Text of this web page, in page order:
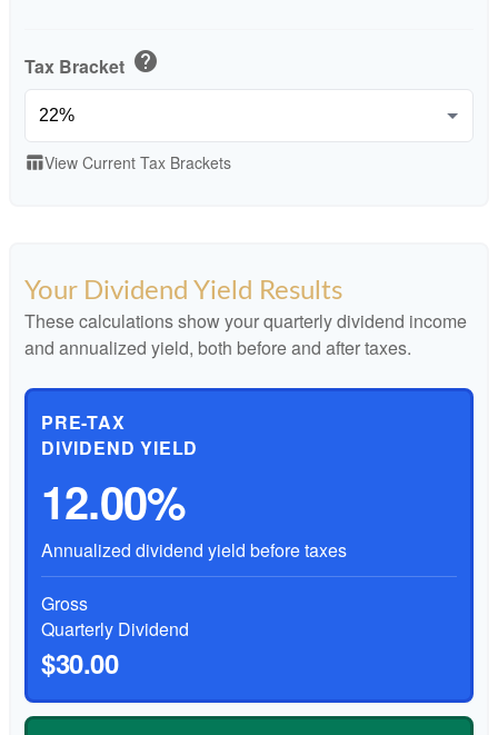
Tax Bracket help
table_chartView Current Tax Brackets
Your Dividend Yield Results
These calculations show your quarterly dividend income
and annualized yield, both before and after taxes.
PRE-TAX
DIVIDEND YIELD
12.00%
Annualized dividend yield before taxes
Gross
Quarterly Dividend
$30.00